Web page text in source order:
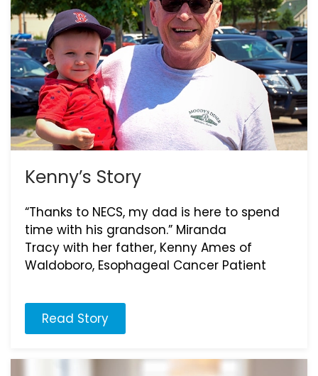
Kenny’s Story
“Thanks to NECS, my dad is here to spend
time with his grandson.” Miranda
Tracy with her father, Kenny Ames of
Waldoboro, Esophageal Cancer Patient
Read Story